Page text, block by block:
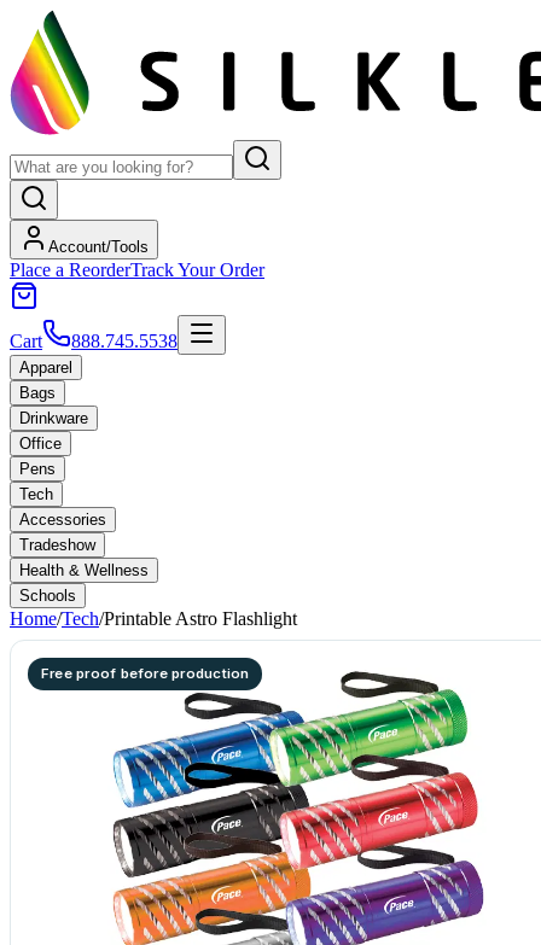
Account/Tools
Place a ReorderTrack Your Order
Cart 888.745.5538
Apparel
Bags
Drinkware
Office
Pens
Tech
Accessories
Tradeshow
Health & Wellness
Schools
Home/Tech/Printable Astro Flashlight
Free proof before production